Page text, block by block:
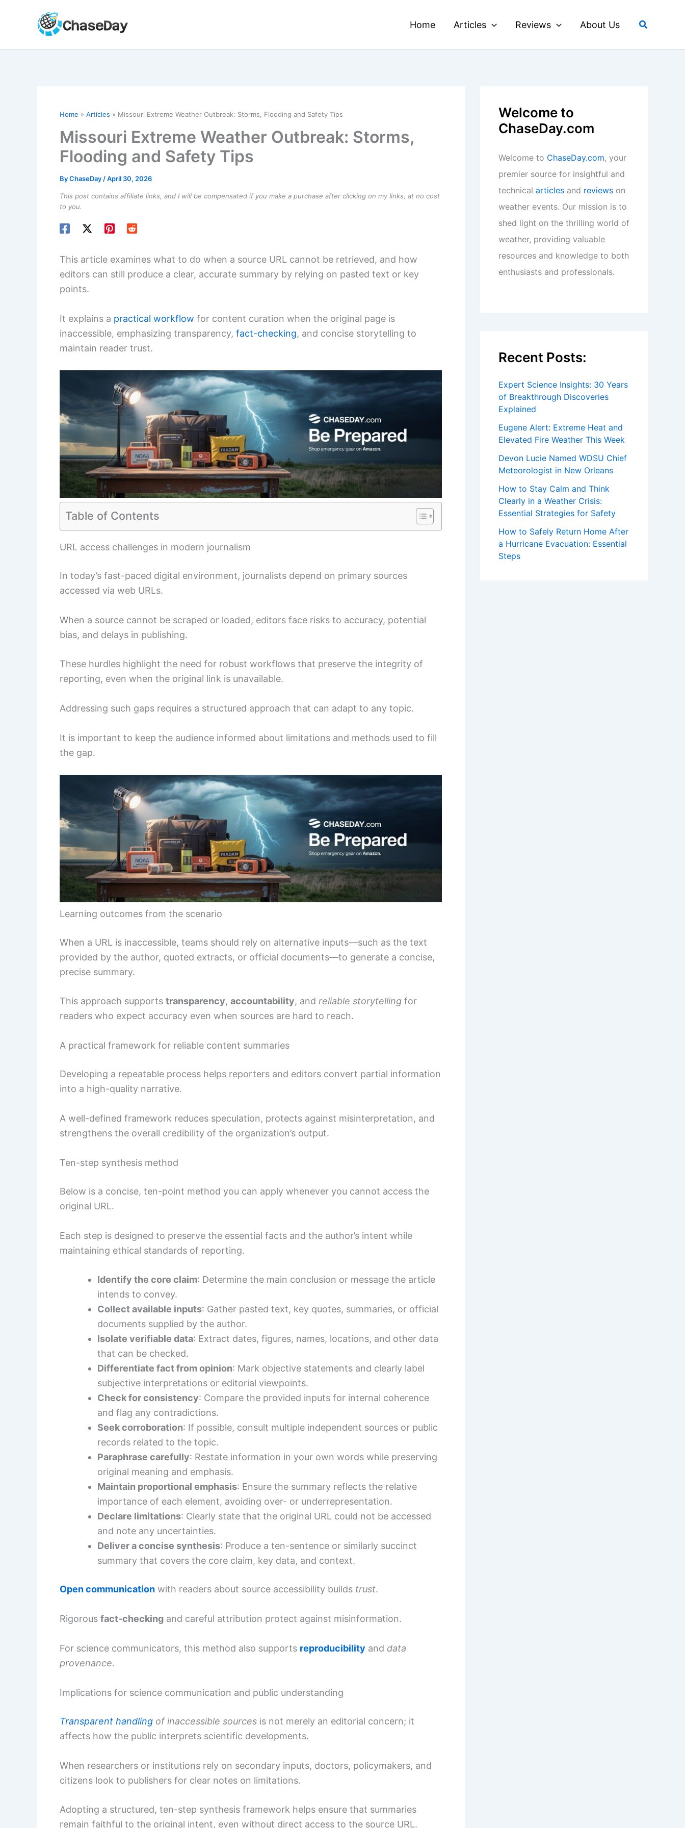
Home Articles Reviews About Us Search
Home Articles Missouri Extreme Weather Outbreak: Storms, Flooding and Safety Tips
Missouri Extreme Weather Outbreak: Storms,
Flooding and Safety Tips
ByChaseDay /April 30, 2026
This post contains affiliate links, and I will be compensated if you make a purchase after clicking on my links, at no cost
to you.
This article examines what to do when a source URL cannot be retrieved, and how
editors can still produce a clear, accurate summary by relying on pasted text or key
points.
It explains a practical workflow for content curation when the original page is
inaccessible, emphasizing transparency, fact-checking, and concise storytelling to
maintain reader trust.
Table of Contents
URL access challenges in modern journalism
In today’s fast-paced digital environment, journalists depend on primary sources
accessed via web URLs.
When a source cannot be scraped or loaded, editors face risks to accuracy, potential
bias, and delays in publishing.
These hurdles highlight the need for robust workflows that preserve the integrity of
reporting, even when the original link is unavailable.
Addressing such gaps requires a structured approach that can adapt to any topic.
It is important to keep the audience informed about limitations and methods used to fill
the gap.
Learning outcomes from the scenario
When a URL is inaccessible, teams should rely on alternative inputs—such as the text
provided by the author, quoted extracts, or official documents—to generate a concise,
precise summary.
This approach supports transparency, accountability, and reliable storytelling for
readers who expect accuracy even when sources are hard to reach.
A practical framework for reliable content summaries
Developing a repeatable process helps reporters and editors convert partial information
into a high-quality narrative.
A well-defined framework reduces speculation, protects against misinterpretation, and
strengthens the overall credibility of the organization’s output.
Ten-step synthesis method
Below is a concise, ten-point method you can apply whenever you cannot access the
original URL.
Each step is designed to preserve the essential facts and the author’s intent while
maintaining ethical standards of reporting.
Identify the core claim: Determine the main conclusion or message the article
intends to convey.
Collect available inputs: Gather pasted text, key quotes, summaries, or official
documents supplied by the author.
Isolate verifiable data: Extract dates, figures, names, locations, and other data
that can be checked.
Differentiate fact from opinion: Mark objective statements and clearly label
subjective interpretations or editorial viewpoints.
Check for consistency: Compare the provided inputs for internal coherence
and flag any contradictions.
Seek corroboration: If possible, consult multiple independent sources or public
records related to the topic.
Paraphrase carefully: Restate information in your own words while preserving
original meaning and emphasis.
Maintain proportional emphasis: Ensure the summary reflects the relative
importance of each element, avoiding over- or underrepresentation.
Declare limitations: Clearly state that the original URL could not be accessed
and note any uncertainties.
Deliver a concise synthesis: Produce a ten-sentence or similarly succinct
summary that covers the core claim, key data, and context.
Open communication with readers about source accessibility builds trust.
Rigorous fact-checking and careful attribution protect against misinformation.
For science communicators, this method also supports reproducibility and data
provenance.
Implications for science communication and public understanding
Transparent handling of inaccessible sources is not merely an editorial concern; it
affects how the public interprets scientific developments.
When researchers or institutions rely on secondary inputs, doctors, policymakers, and
citizens look to publishers for clear notes on limitations.
Adopting a structured, ten-step synthesis framework helps ensure that summaries
remain faithful to the original intent, even without direct access to the source URL.
Welcome to
ChaseDay.com
Welcome to ChaseDay.com, your
premier source for insightful and
technical articles and reviews on
weather events. Our mission is to
shed light on the thrilling world of
weather, providing valuable
resources and knowledge to both
enthusiasts and professionals.
Recent Posts:
Expert Science Insights: 30 Years
of Breakthrough Discoveries
Explained
Eugene Alert: Extreme Heat and
Elevated Fire Weather This Week
Devon Lucie Named WDSU Chief
Meteorologist in New Orleans
How to Stay Calm and Think
Clearly in a Weather Crisis:
Essential Strategies for Safety
How to Safely Return Home After
a Hurricane Evacuation: Essential
Steps